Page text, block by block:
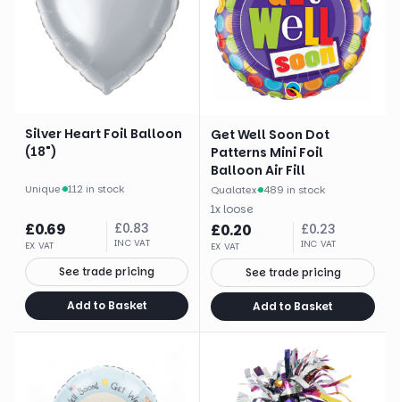
Silver Heart Foil Balloon
(18")
Unique· 112 in stock
£0.69
EX VAT
£0.83
INC VAT
See trade pricing
Add to Basket
Get Well Soon Dot
Patterns Mini Foil
Balloon Air Fill
Qualatex· 489 in stock
1x loose
£0.20
EX VAT
£0.23
INC VAT
See trade pricing
Add to Basket